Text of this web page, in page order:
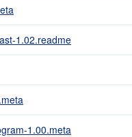
1.02.readme
1.00.meta